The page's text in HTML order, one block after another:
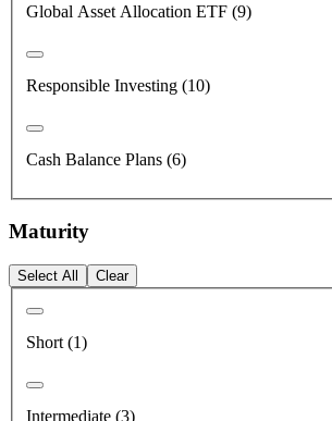
Global Asset Allocation ETF (9)
Responsible Investing (10)
Cash Balance Plans (6)
Maturity
Select All Clear
Short (1)
Intermediate (3)